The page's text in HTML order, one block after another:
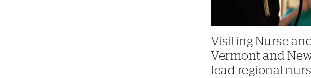
Visiting Nurse
Vermont and
lead regional